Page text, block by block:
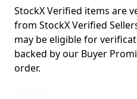
StockX Verified items are
from StockX Verified
may be eligible for
backed by our Buyer
order.